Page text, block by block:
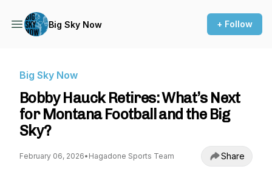
Big Sky Now + Follow
Big Sky Now
Bobby Hauck Retires: What’s Next
for Montana Football and the Big
Sky?
February 06, 2026• Hagadone Sports Team Share